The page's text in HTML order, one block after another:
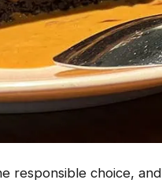
responsible choice, and